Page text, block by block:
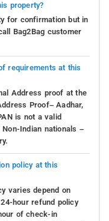
property?
for confirmation but in
Bag2Bag customer
requirements at this
Address proof at the
Proof– Aadhar,
is not a valid
Indian nationals –
policy at this
varies depend on
hour refund policy
of check-in